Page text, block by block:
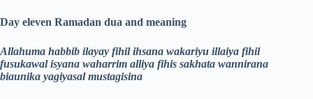
Day eleven Ramadan dua and meaning
Allahuma habbib ilayay fihil ihsana wakariyu illaiya fihil
fusukawal isyana waharrim alliya fihis sakhata wannirana
biaunika yagiyasal mustagisina